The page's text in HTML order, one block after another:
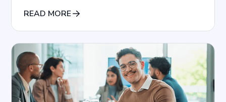
READ MORE